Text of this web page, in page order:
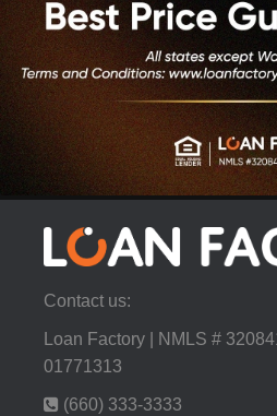
Contact us:
Loan Factory | NMLS #
01771313
(660) 333-3333